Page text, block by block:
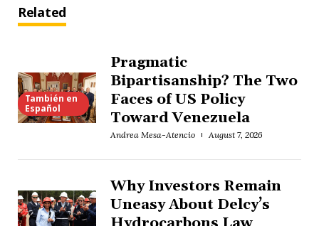
Related
También en
Español
Pragmatic
Bipartisanship? The Two
Faces of US Policy
Toward Venezuela
Andrea Mesa-Atencio August 7, 2026
Why Investors Remain
Uneasy About Delcy’s